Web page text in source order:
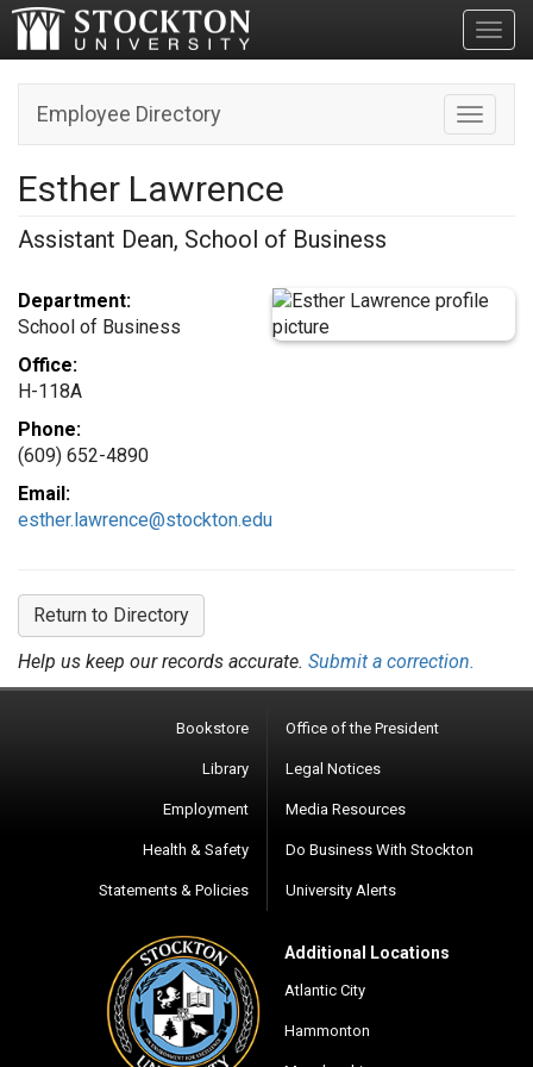
Toggle
Employee Directory
Esther Lawrence
Assistant Dean, School of Business
Department:
School of Business
Office:
H-118A
Phone:
(609) 652-4890
Email:
esther.lawrence@stockton.edu
Return to Directory
Help us keep our records accurate. Submit a correction.
Bookstore
Library
Employment
Health & Safety
Statements & Policies
Office of the President
Legal Notices
Media Resources
Do Business With Stockton
University Alerts
Additional Locations
Atlantic City
Hammonton